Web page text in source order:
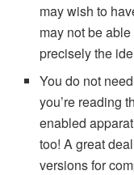
may wish to
may not be
precisely the
You do not
you’re reading
enabled
too! A great
versions for